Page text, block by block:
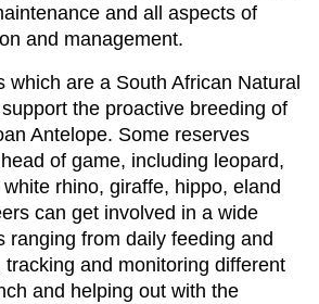
and all aspects of
and management.
which are a South African Natural
the proactive breeding of
Antelope. Some reserves
of game, including leopard,
rhino, giraffe, hippo, eland
can get involved in a wide
ranging from daily feeding and
and monitoring different
and helping out with the